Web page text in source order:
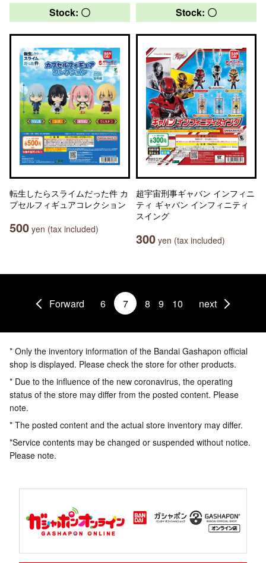
Stock: 〇
転生したらスライムだった件 カ
プセルフィギュアコレクション
500 yen (tax included)
Stock: 〇
超宇宙刑事ギャバン インフィニ
ティ ギャバン インフィニティ
スイング
300 yen (tax included)
Forward 6 7 8 9 10 next
* Only the inventory information of the Bandai Gashapon official
shop is displayed. Please check the store for other products.
* Due to the influence of the new coronavirus, the operating
status of the store may differ from the posted content. Please
note.
* The posted content and the actual store inventory may differ.
*Service contents may be changed or suspended without notice.
Please note.